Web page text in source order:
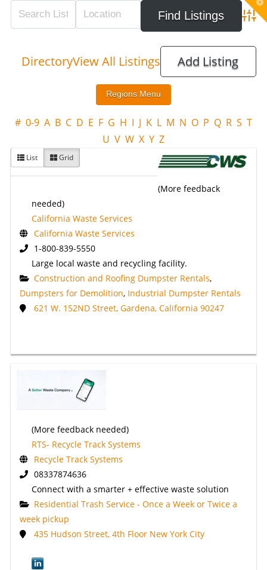
DirectoryView All Listings Add Listing
# 0-9 A B C D E F G H I J K L M N O P Q R S T
U V W X Y Z
List Grid
(More feedback
needed)
California Waste Services
California Waste Services
1-800-839-5550
Large local waste and recycling facility.
Construction and Roofing Dumpster Rentals,
Dumpsters for Demolition, Industrial Dumpster Rentals
621 W. 152ND Street, Gardena, California 90247
(More feedback needed)
RTS- Recycle Track Systems
Recycle Track Systems
08337874636
Connect with a smarter + effective waste solution
Residential Trash Service - Once a Week or Twice a
week pickup
435 Hudson Street, 4th Floor New York City